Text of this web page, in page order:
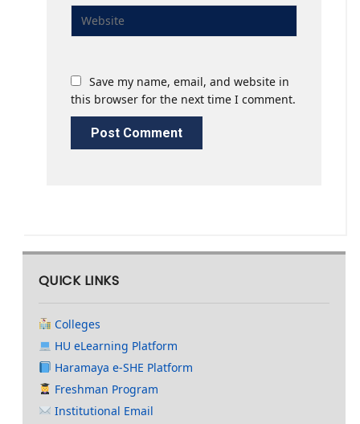
Save my name, email, and website in
this browser for the next time I comment.
QUICK LINKS
Colleges
HU eLearning Platform
Haramaya e-SHE Platform
Freshman Program
Institutional Email